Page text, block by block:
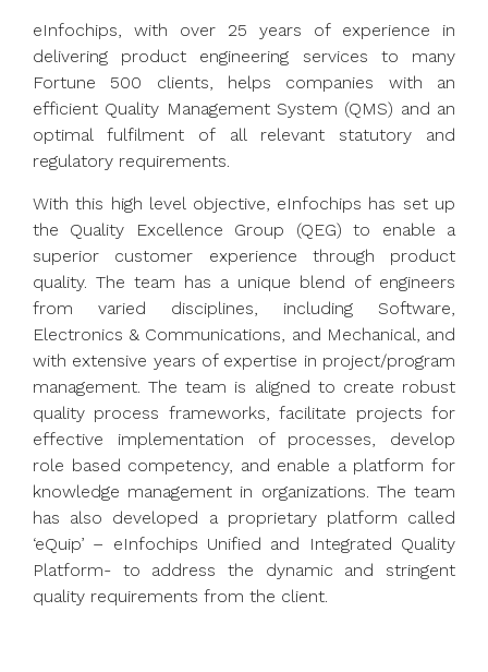
eInfochips, with over 25 years of experience in
delivering product engineering services to many
Fortune 500 clients, helps companies with an
efficient Quality Management System (QMS) and an
optimal fulfilment of all relevant statutory and
regulatory requirements.
With this high level objective, eInfochips has set up
the Quality Excellence Group (QEG) to enable a
superior customer experience through product
quality. The team has a unique blend of engineers
from varied disciplines, including Software,
Electronics & Communications, and Mechanical, and
with extensive years of expertise in project/program
management. The team is aligned to create robust
quality process frameworks, facilitate projects for
effective implementation of processes, develop
role based competency, and enable a platform for
knowledge management in organizations. The team
has also developed a proprietary platform called
‘eQuip’ – eInfochips Unified and Integrated Quality
Platform- to address the dynamic and stringent
quality requirements from the client.